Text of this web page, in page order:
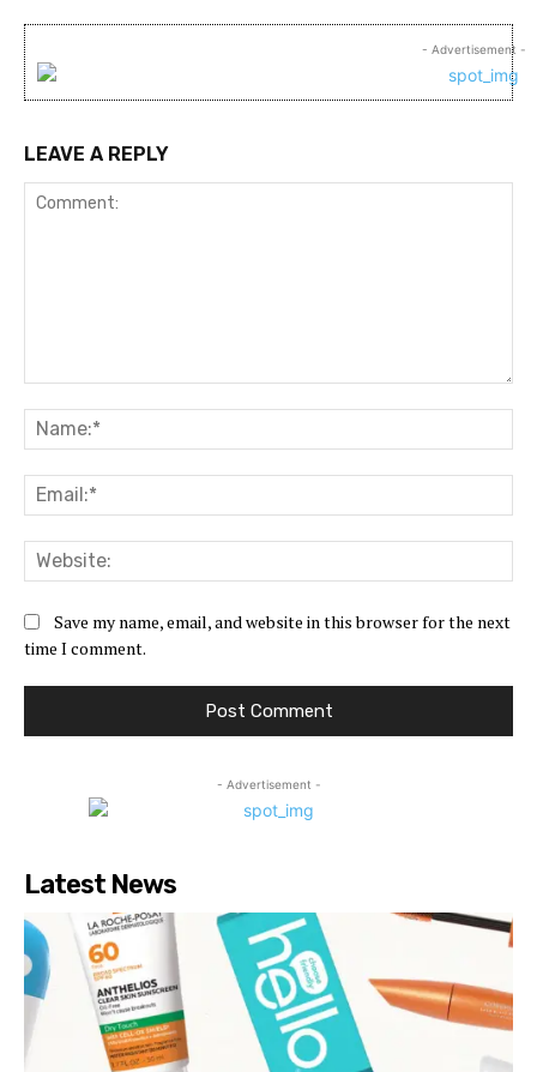
- Advertisement -
LEAVE A REPLY
Save my name, email, and website in this browser for the next
time I comment.
- Advertisement -
Latest News